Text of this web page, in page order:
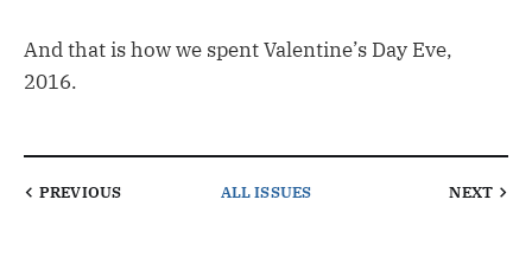
And that is how we spent Valentine’s Day Eve,
2016.
PREVIOUS ALL ISSUES NEXT